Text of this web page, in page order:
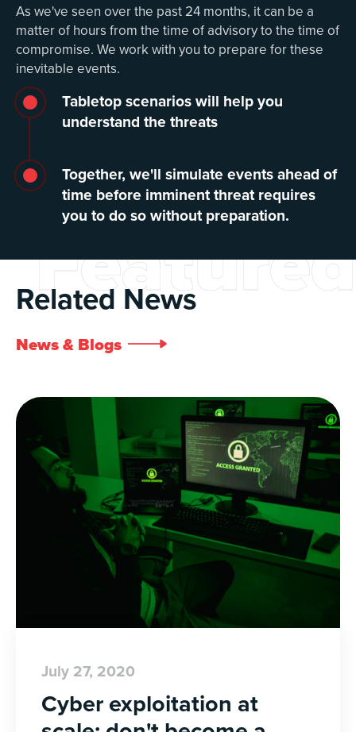
Tabletop scenarios will help you
understand the threats
Together, we'll simulate events ahead of
time before imminent threat requires
you to do so without preparation.
As we've seen over the past 24 months, it can be a
matter of hours from the time of advisory to the time of
compromise. We work with you to prepare for these
inevitable events.
Featured
Related News
News & Blogs
July 27, 2020
Cyber exploitation at